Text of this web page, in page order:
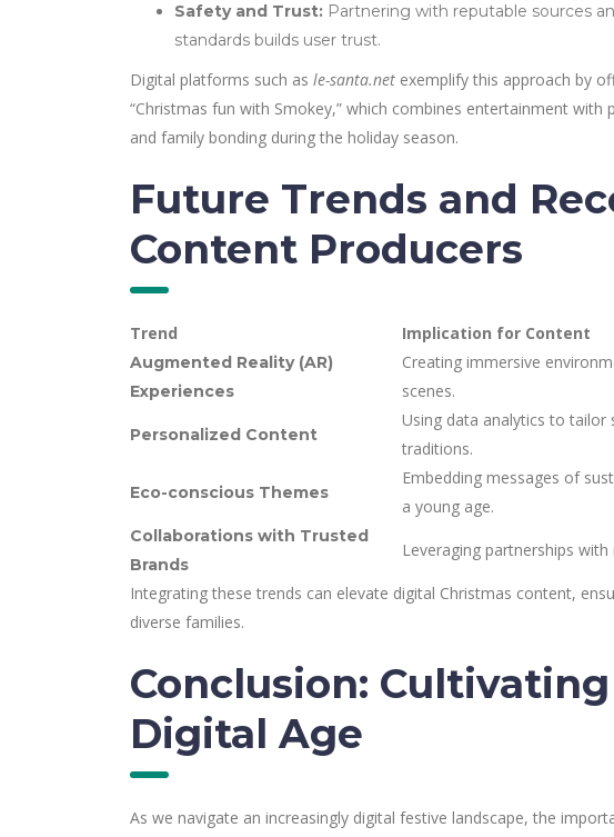
Safety and Trust: Partnering with reputable sources
standards builds user trust.
Digital platforms such as le-santa.net exemplify this approach by
“Christmas fun with Smokey,” which combines entertainment
and family bonding during the holiday season.
Future Trends and
Content Producers
Trend Implication for Content
Augmented Reality (AR)
Experiences
Creating immersive
scenes.
Personalized Content
Using data analytics to tailor
traditions.
Eco-conscious Themes
Embedding messages of
a young age.
Collaborations with Trusted
Brands
Leveraging partnerships
Integrating these trends can elevate digital Christmas content,
diverse families.
Conclusion:
Digital Age
As we navigate an increasingly digital festive landscape, the